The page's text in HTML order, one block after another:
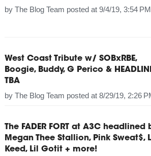
by The Blog Team posted at 9/4/19, 3:54 PM
West Coast Tribute w/ SOBxRBE,
Boogie, Buddy, G Perico &
TBA
by The Blog Team posted at 8/29/19, 2:26
The FADER FORT at A3C headlined
Megan Thee Stallion, Pink Sweat$,
Keed, Lil Gotit + more!